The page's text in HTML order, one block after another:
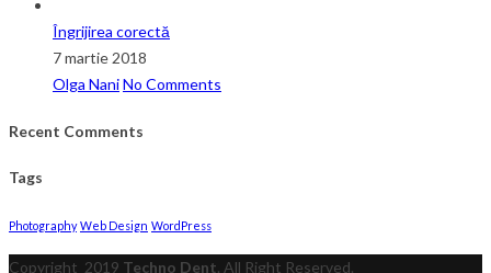
Îngrijirea corectă
7 martie 2018
Olga NaniNo Comments
Recent Comments
Tags
Photography Web Design WordPress
Copyright 2019 Techno Dent. All Right Reserved.